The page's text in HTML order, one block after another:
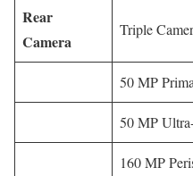
Rear
Camera
Triple
50 MP
50 MP
160 MP